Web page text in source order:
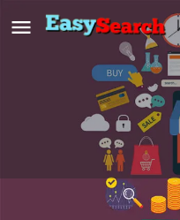
Hospital Chapel